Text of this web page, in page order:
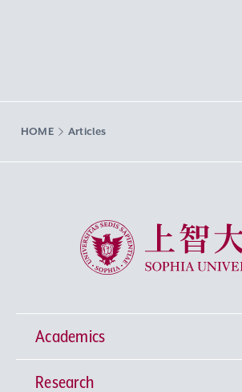
HOME Articles
Sophia University
Academics
Undergraduate Programs
Research